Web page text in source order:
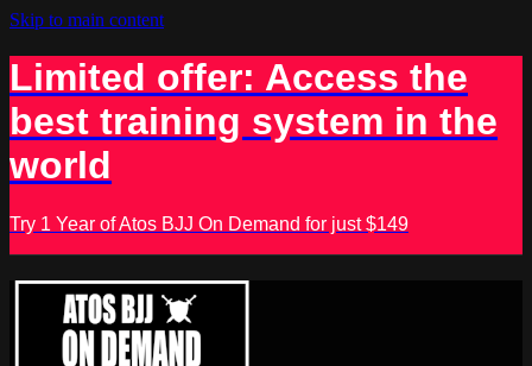
Skip to main content
Limited offer: Access the
best training system in the
world
Try 1 Year of Atos BJJ On Demand for just $149